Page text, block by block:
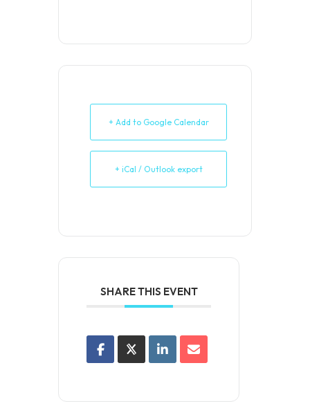
+ Add to Google Calendar
+ iCal / Outlook export
SHARE THIS EVENT